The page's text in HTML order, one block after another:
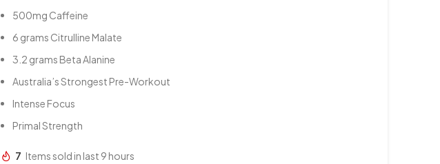
500mg Caffeine
6 grams Citrulline Malate
3.2 grams Beta Alanine
Australia’s Strongest Pre-Workout
Intense Focus
Primal Strength
7 Items sold in last 9 hours